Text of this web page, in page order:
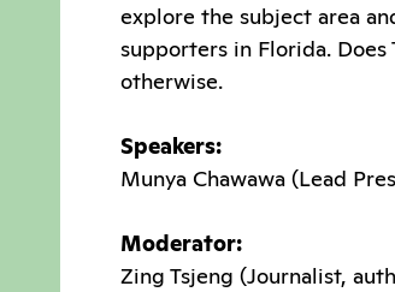
explore the subject area
supporters in Florida.
otherwise.
Speakers:
Munya Chawawa (Lead
Moderator:
Zing Tsjeng (Journalist,